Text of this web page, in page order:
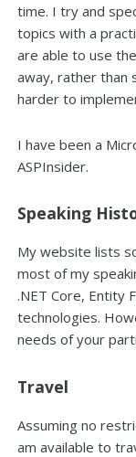
time. I try and
topics with a
are able to use
away, rather than
harder to
I have been a
ASPInsider.
Speaking
My website lists
most of my
.NET Core, Entity
technologies.
needs of your
Travel
Assuming no
am available to